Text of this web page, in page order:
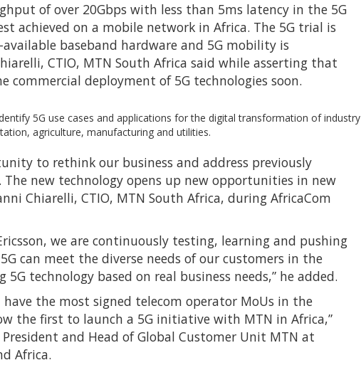
of over 20Gbps with less than 5ms latency in the 5G
achieved on a mobile network in Africa. The 5G trial is
baseband hardware and 5G mobility is
CTIO, MTN South Africa said while asserting that
commercial deployment of 5G technologies soon.
5G use cases and applications for the digital transformation of industry
agriculture, manufacturing and utilities.
to rethink our business and address previously
new technology opens up new opportunities in new
Chiarelli, CTIO, MTN South Africa, during AfricaCom
we are continuously testing, learning and pushing
can meet the diverse needs of our customers in the
5G technology based on real business needs,” he added.
have the most signed telecom operator MoUs in the
the first to launch a 5G initiative with MTN in Africa,”
President and Head of Global Customer Unit MTN at
Africa.